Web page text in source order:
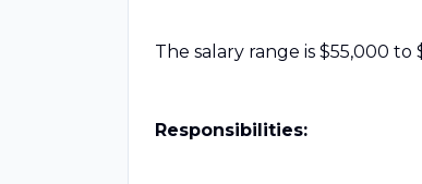
The salary range is $55,000 to
Responsibilities: